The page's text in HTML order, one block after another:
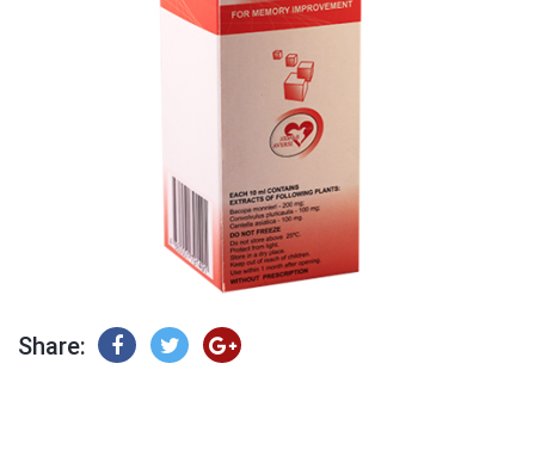
Share: